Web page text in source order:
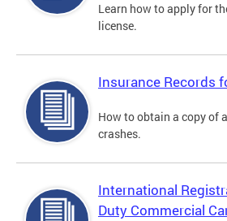
Learn how to apply for
license.
Insurance Records
How to obtain a copy of
crashes.
International
Duty Commercial